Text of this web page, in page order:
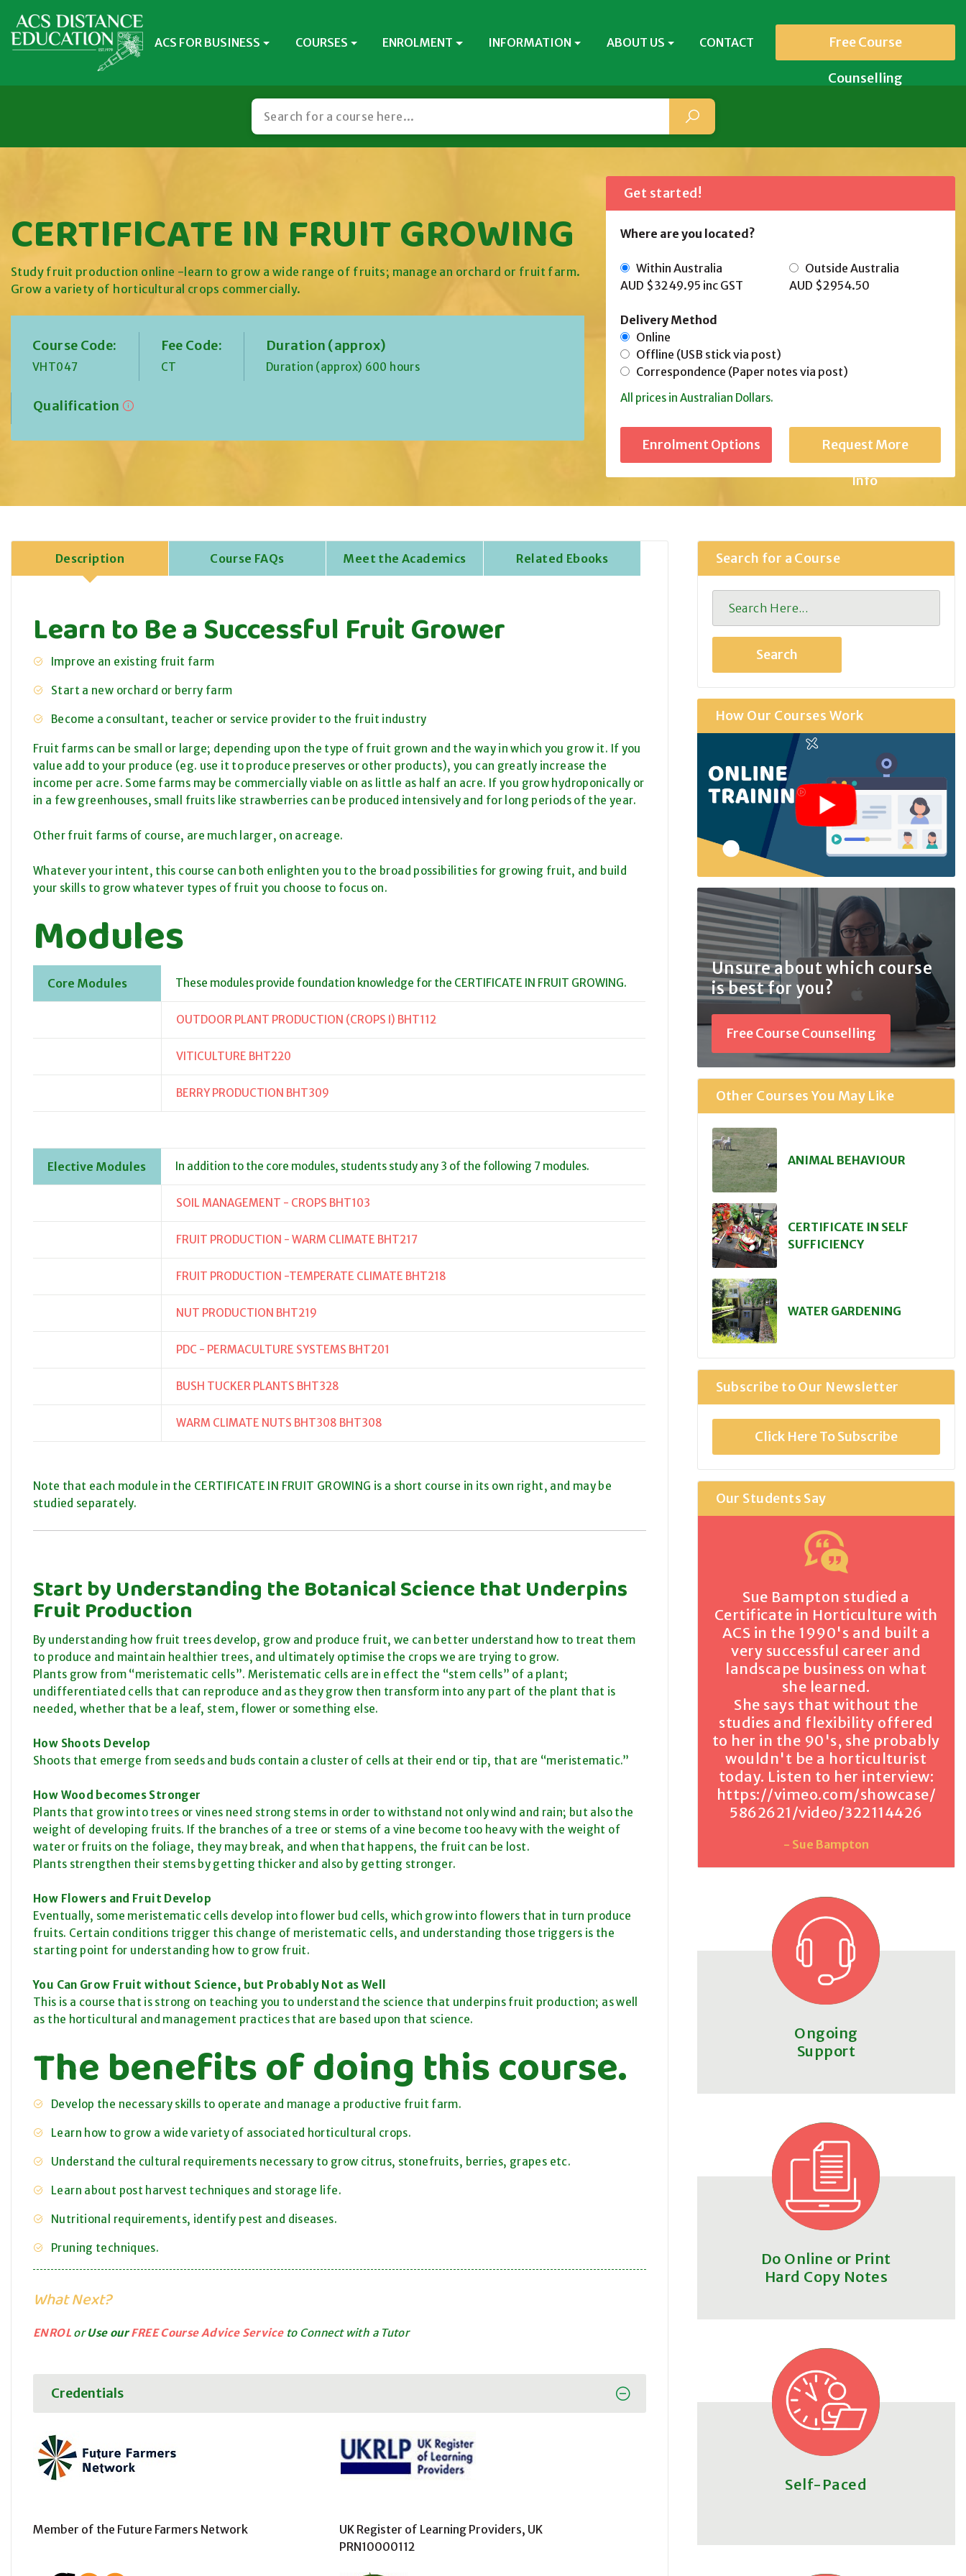
ACS FOR BUSINESS COURSES ENROLMENT INFORMATION ABOUT US CONTACT Free Course
Counselling
CERTIFICATE IN FRUIT GROWING
Study fruit production online -learn to grow a wide range of fruits; manage an orchard or fruit farm.
Grow a variety of horticultural crops commercially.
Course Code:
VHT047
Fee Code:
CT
Duration (approx)
Duration (approx) 600 hours
Qualification
Get started!
Where are you located?
Within Australia
AUD $3249.95 inc GST
Outside Australia
AUD $2954.50
Delivery Method
Online
Offline (USB stick via post)
Correspondence (Paper notes via post)
All prices in Australian Dollars.
Request More
Info
Description Course FAQs Meet the Academics Related Ebooks
Learn to Be a Successful Fruit Grower
Improve an existing fruit farm
Start a new orchard or berry farm
Become a consultant, teacher or service provider to the fruit industry
Fruit farms can be small or large; depending upon the type of fruit grown and the way in which you grow it. If you
value add to your produce (eg. use it to produce preserves or other products), you can greatly increase the
income per acre. Some farms may be commercially viable on as little as half an acre. If you grow hydroponically or
in a few greenhouses, small fruits like strawberries can be produced intensively and for long periods of the year.
Other fruit farms of course, are much larger, on acreage.
Whatever your intent, this course can both enlighten you to the broad possibilities for growing fruit, and build
your skills to grow whatever types of fruit you choose to focus on.
Modules
Core Modules These modules provide foundation knowledge for the CERTIFICATE IN FRUIT GROWING.
OUTDOOR PLANT PRODUCTION (CROPS I) BHT112
VITICULTURE BHT220
BERRY PRODUCTION BHT309
Elective Modules In addition to the core modules, students study any 3 of the following 7 modules.
SOIL MANAGEMENT - CROPS BHT103
FRUIT PRODUCTION - WARM CLIMATE BHT217
FRUIT PRODUCTION -TEMPERATE CLIMATE BHT218
NUT PRODUCTION BHT219
PDC - PERMACULTURE SYSTEMS BHT201
BUSH TUCKER PLANTS BHT328
WARM CLIMATE NUTS BHT308 BHT308
Note that each module in the CERTIFICATE IN FRUIT GROWING is a short course in its own right, and may be
studied separately.
Start by Understanding the Botanical Science that Underpins
Fruit Production
By understanding how fruit trees develop, grow and produce fruit, we can better understand how to treat them
to produce and maintain healthier trees, and ultimately optimise the crops we are trying to grow.
Plants grow from “meristematic cells”. Meristematic cells are in effect the “stem cells” of a plant;
undifferentiated cells that can reproduce and as they grow then transform into any part of the plant that is
needed, whether that be a leaf, stem, flower or something else.
How Shoots Develop
Shoots that emerge from seeds and buds contain a cluster of cells at their end or tip, that are “meristematic.”
How Wood becomes Stronger
Plants that grow into trees or vines need strong stems in order to withstand not only wind and rain; but also the
weight of developing fruits. If the branches of a tree or stems of a vine become too heavy with the weight of
water or fruits on the foliage, they may break, and when that happens, the fruit can be lost.
Plants strengthen their stems by getting thicker and also by getting stronger.
How Flowers and Fruit Develop
Eventually, some meristematic cells develop into flower bud cells, which grow into flowers that in turn produce
fruits. Certain conditions trigger this change of meristematic cells, and understanding those triggers is the
starting point for understanding how to grow fruit.
You Can Grow Fruit without Science, but Probably Not as Well
This is a course that is strong on teaching you to understand the science that underpins fruit production; as well
as the horticultural and management practices that are based upon that science.
The benefits of doing this course.
Develop the necessary skills to operate and manage a productive fruit farm.
Learn how to grow a wide variety of associated horticultural crops.
Understand the cultural requirements necessary to grow citrus, stonefruits, berries, grapes etc.
Learn about post harvest techniques and storage life.
Nutritional requirements, identify pest and diseases.
Pruning techniques.
What Next?
ENROLorUse ourFREE Course Advice Serviceto Connect with a Tutor
Credentials
Member of the Future Farmers Network
UK Register of Learning Providers, UK
PRN10000112
Search for a Course
How Our Courses Work
Unsure about which course
is best for you?
Free Course Counselling
Other Courses You May Like
ANIMAL BEHAVIOUR
CERTIFICATE IN SELF
SUFFICIENCY
WATER GARDENING
Subscribe to Our Newsletter
Click Here To Subscribe
Our Students Say
Sue Bampton studied a
Certificate in Horticulture with
ACS in the 1990's and built a
very successful career and
landscape business on what
she learned.
She says that without the
studies and flexibility offered
to her in the 90's, she probably
wouldn't be a horticulturist
today. Listen to her interview:
https://vimeo.com/showcase/
5862621/video/322114426
- Sue Bampton
Ongoing
Support
Do Online or Print
Hard Copy Notes
Self-Paced